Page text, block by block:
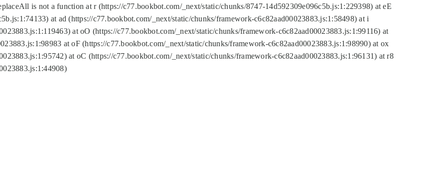
is not a function at r (https://c77.bookbot.com/_next/static/chunks/8747-14d592309e096c5b.js:1:229398) at eE
at ad (https://c77.bookbot.com/_next/static/chunks/framework-c6c82aad00023883.js:1:58498) at i
at oO (https://c77.bookbot.com/_next/static/chunks/framework-c6c82aad00023883.js:1:99116) at
at oF (https://c77.bookbot.com/_next/static/chunks/framework-c6c82aad00023883.js:1:98990) at ox
at oC (https://c77.bookbot.com/_next/static/chunks/framework-c6c82aad00023883.js:1:96131) at r8